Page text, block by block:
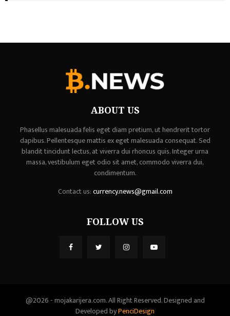
ABOUT US
Phasellus malesuada felis eget diam pretium, ut hendrerit tortor
dapibus. Pellentesque mattis ex eget malesuada consequat. Sed
blandit tincidunt lectus, at viverra dui rhoncus quis. Integer urna
massa, vestibulum eget odio sit amet, commodo viverra dui,
condimentum.
Contact us:currency.news@gmail.com
FOLLOW US
@2026 - mojakarijera.com. All Right Reserved. Designed and
Developed byPenciDesign